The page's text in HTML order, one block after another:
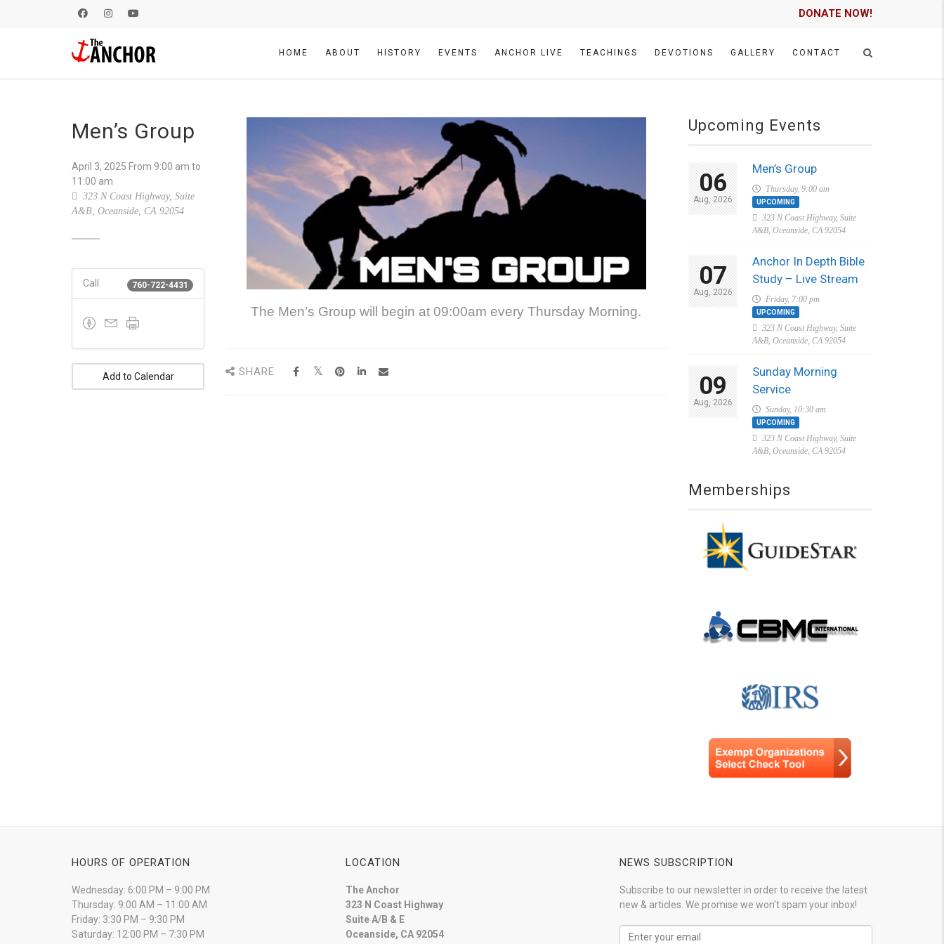
DONATE NOW!
HOME ABOUT HISTORY EVENTS ANCHOR LIVE TEACHINGS DEVOTIONS GALLERY CONTACT
Men’s Group
April 3, 2025 From 9:00 am to
11:00 am
323 N Coast Highway, Suite
A&B, Oceanside, CA 92054
760-722-4431
Call
Add to Calendar
The Men’s Group will begin at 09:00am every Thursday Morning.
SHARE
Upcoming Events
06
Aug, 2026
Men’s Group
Thursday, 9:00 am
UPCOMING
323 N Coast Highway, Suite
A&B, Oceanside, CA 92054
07
Aug, 2026
Anchor In Depth Bible
Study – Live Stream
Friday, 7:00 pm
UPCOMING
323 N Coast Highway, Suite
A&B, Oceanside, CA 92054
09
Aug, 2026
Sunday Morning
Service
Sunday, 10:30 am
UPCOMING
323 N Coast Highway, Suite
A&B, Oceanside, CA 92054
Memberships
HOURS OF OPERATION
Wednesday: 6:00 PM – 9:00 PM
Thursday: 9:00 AM – 11:00 AM
Friday: 3:30 PM – 9:30 PM
Saturday: 12:00 PM – 7:30 PM
LOCATION
The Anchor
323 N Coast Highway
Suite A/B & E
Oceanside, CA 92054
NEWS SUBSCRIPTION
Subscribe to our newsletter in order to receive the latest
new & articles. We promise we won't spam your inbox!